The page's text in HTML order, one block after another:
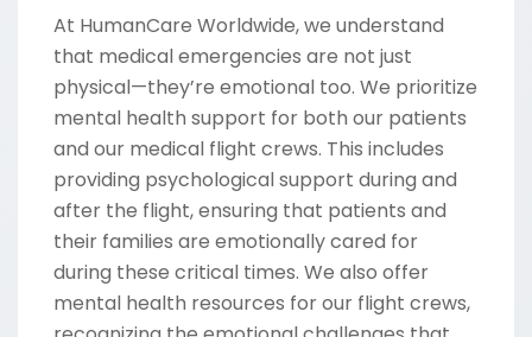
At HumanCare Worldwide, we understand
that medical emergencies are not just
physical—they’re emotional too. We prioritize
mental health support for both our patients
and our medical flight crews. This includes
providing psychological support during and
after the flight, ensuring that patients and
their families are emotionally cared for
during these critical times. We also offer
mental health resources for our flight crews,